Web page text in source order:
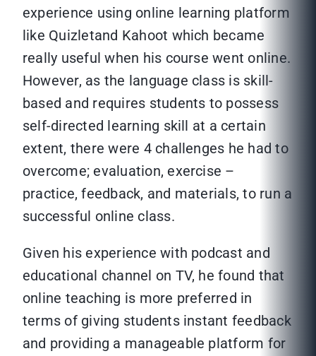
experience using online learning platform
like Quizletand Kahoot which became
really useful when his course went online.
However, as the language class is skill-
based and requires students to possess
self-directed learning skill at a certain
extent, there were 4 challenges he had to
overcome; evaluation, exercise –
practice, feedback, and materials, to run a
successful online class.
Given his experience with podcast and
educational channel on TV, he found that
online teaching is more preferred in
terms of giving students instant feedback
and providing a manageable platform for